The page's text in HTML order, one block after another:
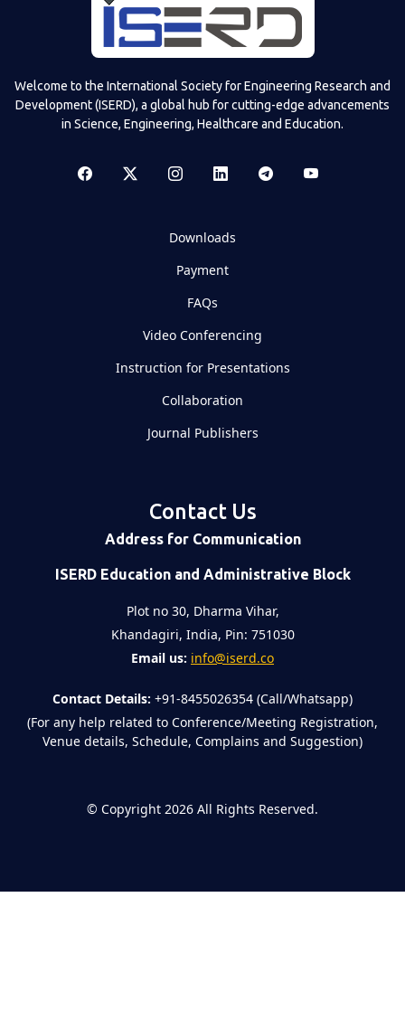
Welcome to the International Society for Engineering Research and
Development (ISERD), a global hub for cutting-edge advancements
in Science, Engineering, Healthcare and Education.
Downloads
Payment
FAQs
Video Conferencing
Instruction for Presentations
Collaboration
Journal Publishers
Contact Us
Address for Communication
ISERD Education and Administrative Block
Plot no 30, Dharma Vihar,
Khandagiri, India, Pin: 751030
Email us: info@iserd.co
Contact Details: +91-8455026354 (Call/Whatsapp)
(For any help related to Conference/Meeting Registration,
Venue details, Schedule, Complains and Suggestion)
© Copyright 2026 All Rights Reserved.